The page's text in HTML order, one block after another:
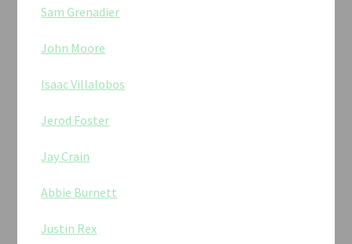
Sam Grenadier
John Moore
Isaac Villalobos
Jerod Foster
Jay Crain
Abbie Burnett
Justin Rex